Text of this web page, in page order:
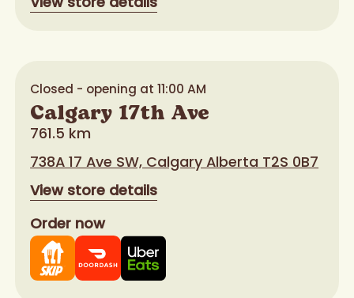
Closed - opening at 11:00 AM
Calgary 17th Ave
761.5 km
738A 17 Ave SW, Calgary Alberta T2S 0B7
View store details
Order now